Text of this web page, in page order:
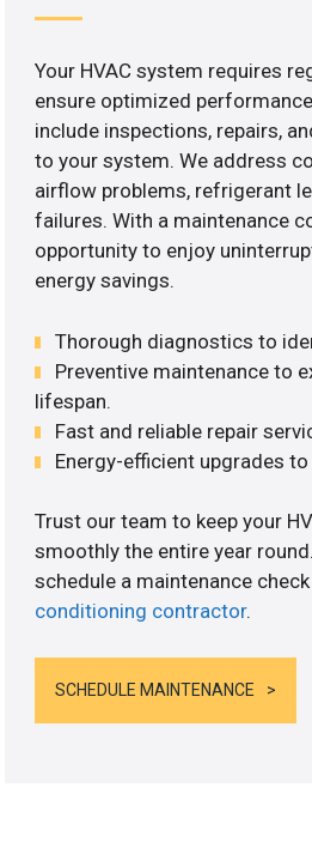
Your HVAC system requires
ensure optimized
include inspections, repairs,
to your system. We address
airflow problems, refrigerant
failures. With a maintenance
opportunity to enjoy
energy savings.
Thorough diagnostics to
Preventive maintenance to
lifespan.
Fast and reliable repair
Energy-efficient upgrades
Trust our team to keep your
smoothly the entire year
schedule a maintenance
conditioning contractor.
SCHEDULE MAINTENANCE